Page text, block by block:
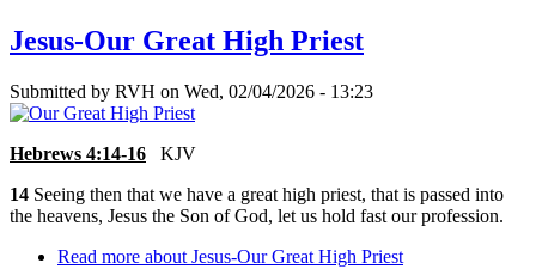
Jesus-Our Great High Priest
Submitted by RVH on Wed, 02/04/2026 - 13:23
Hebrews 4:14-16 KJV
14 Seeing then that we have a great high priest, that is passed into
the heavens, Jesus the Son of God, let us hold fast our profession.
Read more about Jesus-Our Great High Priest